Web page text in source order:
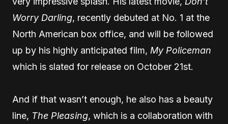
Worry Darling, recently debuted at No. 1 at the
North American box office, and will be followed
up by his highly anticipated film, My Policeman
which is slated for release on October 21st.
And if that wasn’t enough, he also has a beauty
line, The Pleasing, which is a collaboration with